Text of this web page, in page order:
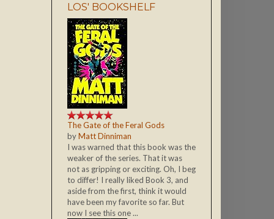
LOS' BOOKSHELF
The Gate of the Feral Gods
byMatt Dinniman
I was warned that this book was the
weaker of the series. That it was
not as gripping or exciting. Oh, I beg
to differ! I really liked Book 3, and
aside from the first, think it would
have been my favorite so far. But
now I see this one ...